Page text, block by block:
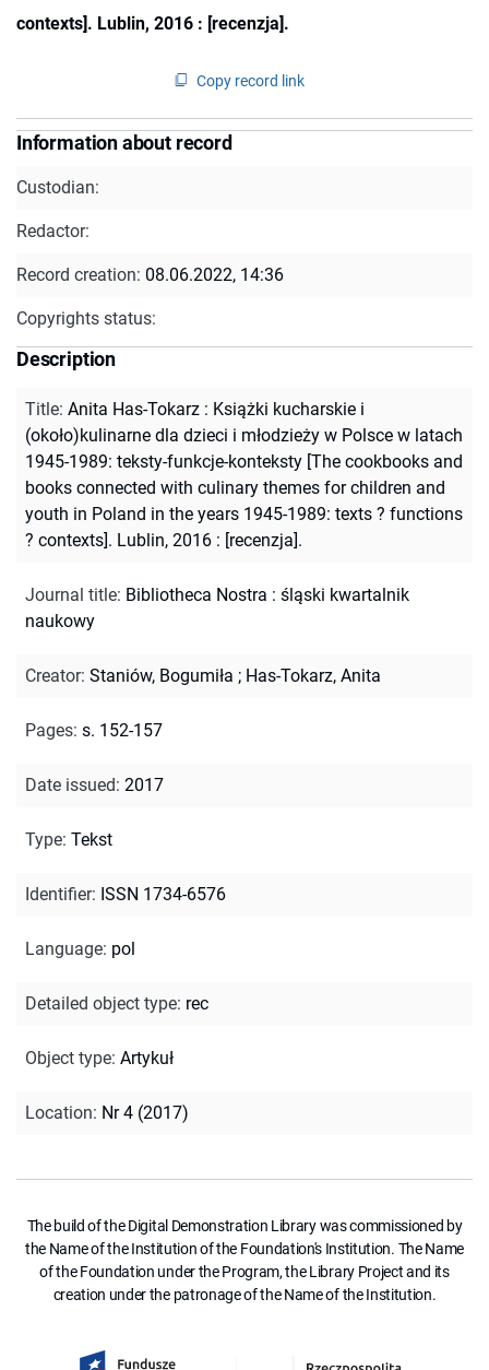
contexts]. Lublin, 2016 : [recenzja].
Copy record link
Information about record
Custodian:
Redactor:
Record creation: 08.06.2022, 14:36
Copyrights status:
Description
Title: Anita Has-Tokarz : Książki kucharskie i
(około)kulinarne dla dzieci i młodzieży w Polsce w latach
1945-1989: teksty-funkcje-konteksty [The cookbooks and
books connected with culinary themes for children and
youth in Poland in the years 1945-1989: texts ? functions
? contexts]. Lublin, 2016 : [recenzja].
Journal title: Bibliotheca Nostra : śląski kwartalnik
naukowy
Creator: Staniów, Bogumiła ; Has-Tokarz, Anita
Pages: s. 152-157
Date issued: 2017
Type: Tekst
Identifier: ISSN 1734-6576
Language: pol
Detailed object type: rec
Object type: Artykuł
Location: Nr 4 (2017)
The build of the Digital Demonstration Library was commissioned by
the Name of the Institution of the Foundation's Institution. The Name
of the Foundation under the Program, the Library Project and its
creation under the patronage of the Name of the Institution.